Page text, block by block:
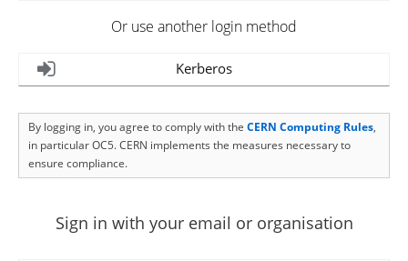
Or use another login method
Kerberos
By logging in, you agree to comply with the CERN Computing Rules,
in particular OC5. CERN implements the measures necessary to
ensure compliance.
Sign in with your email or organisation